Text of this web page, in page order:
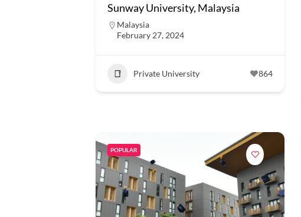
Sunway University, Malaysia
Malaysia
February 27, 2024
Private University 864
POPULAR